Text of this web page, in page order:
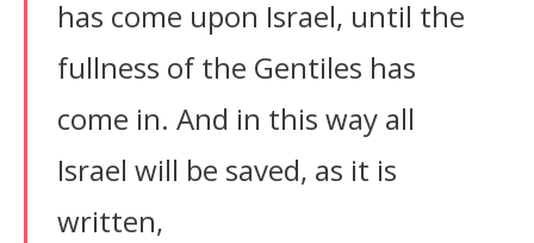
has come upon Israel, until the
fullness of the Gentiles has
come in. And in this way all
Israel will be saved, as it is
written,